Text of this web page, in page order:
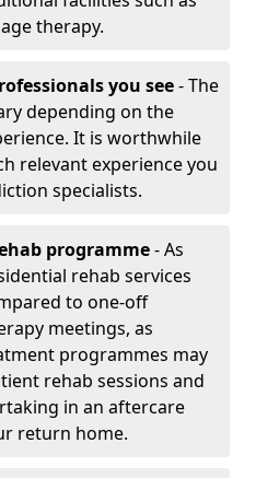
therapy.
you see- The
depending on the
It is worthwhile
relevant experience you
specialists.
programme- As
rehab services
to one-off
meetings, as
programmes may
rehab sessions and
in an aftercare
return home.